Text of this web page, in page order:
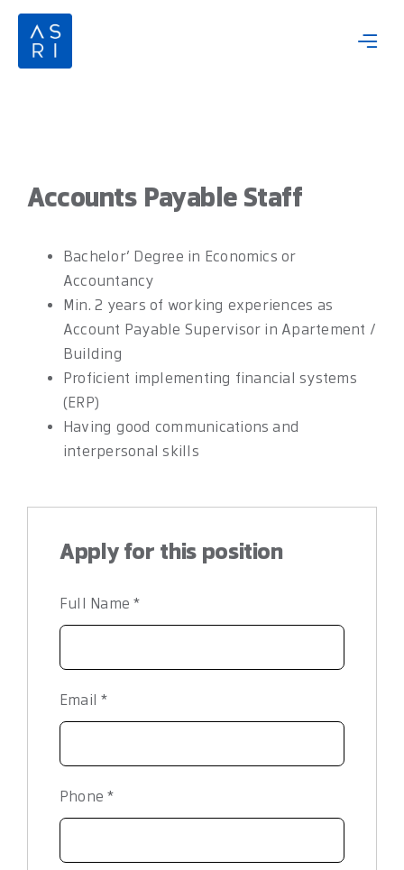
Skip
content
Accounts Payable Staff
Bachelor’ Degree in Economics or
Accountancy
Min. 2 years of working experiences as
Account Payable Supervisor in Apartement /
Building
Proficient implementing financial systems
(ERP)
Having good communications and
interpersonal skills
Apply for this position
Full Name*
Email*
Phone*